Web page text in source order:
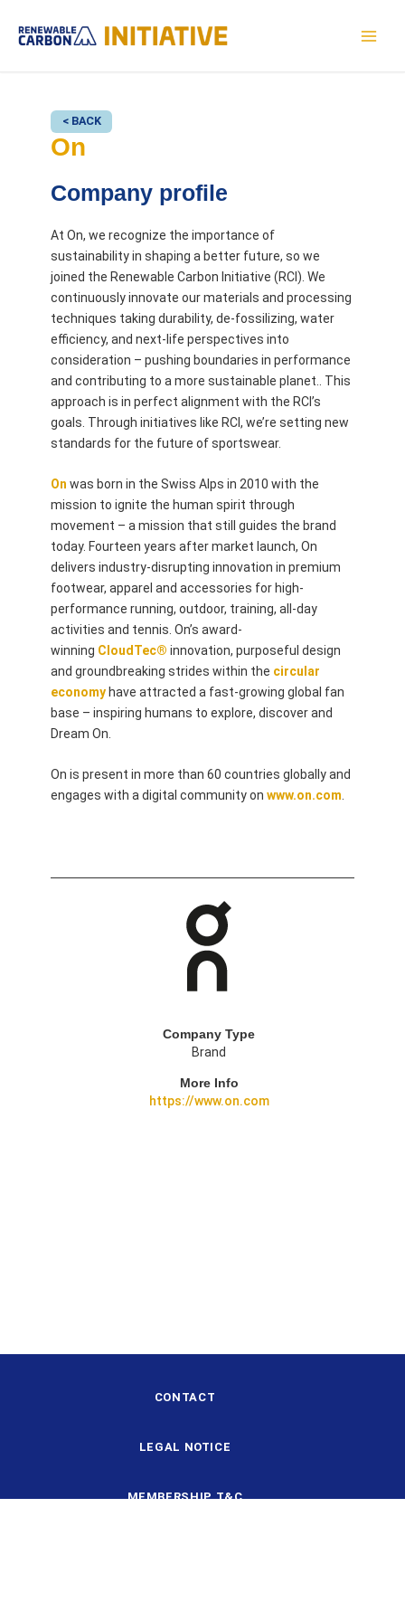
content
< BACK
On
Company profile
At On, we recognize the importance of
sustainability in shaping a better future, so we
joined the Renewable Carbon Initiative (RCI). We
continuously innovate our materials and processing
techniques taking durability, de-fossilizing, water
efficiency, and next-life perspectives into
consideration – pushing boundaries in performance
and contributing to a more sustainable planet.. This
approach is in perfect alignment with the RCI’s
goals. Through initiatives like RCI, we’re setting new
standards for the future of sportswear.
On was born in the Swiss Alps in 2010 with the
mission to ignite the human spirit through
movement – a mission that still guides the brand
today. Fourteen years after market launch, On
delivers industry-disrupting innovation in premium
footwear, apparel and accessories for high-
performance running, outdoor, training, all-day
activities and tennis. On’s award-
winning CloudTec® innovation, purposeful design
and groundbreaking strides within the circular
economy have attracted a fast-growing global fan
base – inspiring humans to explore, discover and
Dream On.
On is present in more than 60 countries globally and
engages with a digital community on www.on.com.
Company Type
Brand
More Info
https://www.on.com
CONTACT
LEGAL NOTICE
MEMBERSHIP T&C